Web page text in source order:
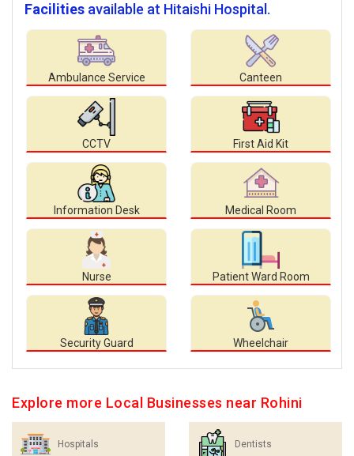
Facilities available at Hitaishi Hospital.
Ambulance Service Canteen
CCTV First Aid Kit
Information Desk Medical Room
Nurse Patient Ward Room
Security Guard Wheelchair
Explore more Local Businesses near Rohini
Hospitals Dentists